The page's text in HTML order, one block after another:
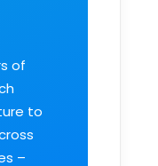
of
to
–